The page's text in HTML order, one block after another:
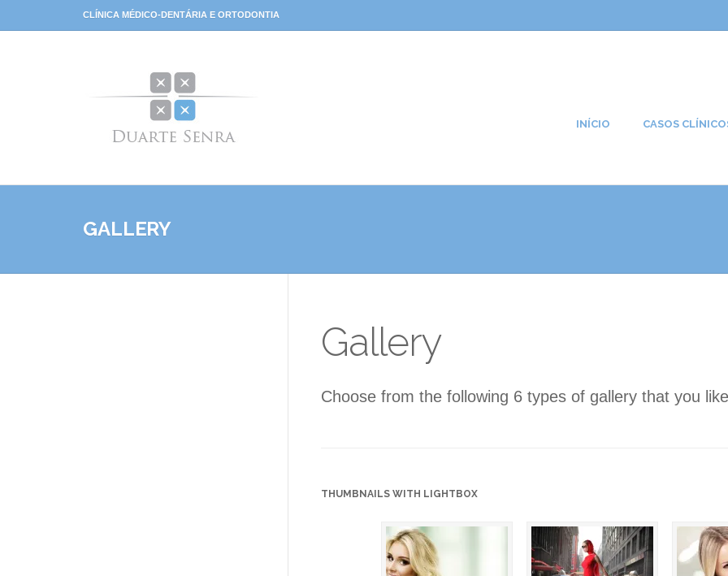
CLÍNICA MÉDICO-DENTÁRIA E ORTODONTIA
INÍCIO CASOS
GALLERY
Gallery
Choose from the following 6 types of gallery that you
THUMBNAILS WITH LIGHTBOX